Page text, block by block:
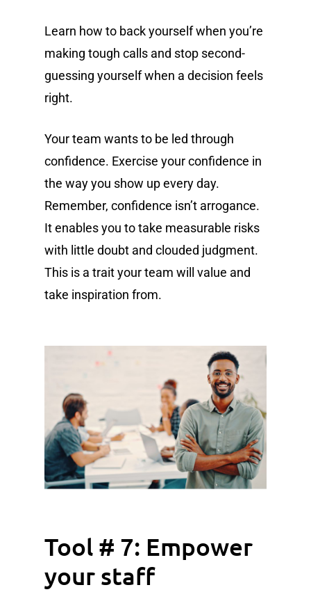
Learn how to back yourself when you’re
making tough calls and stop second-
guessing yourself when a decision feels
right.
Your team wants to be led through
confidence. Exercise your confidence in
the way you show up every day.
Remember, confidence isn’t arrogance.
It enables you to take measurable risks
with little doubt and clouded judgment.
This is a trait your team will value and
take inspiration from.
Tool # 7: Empower
your staff